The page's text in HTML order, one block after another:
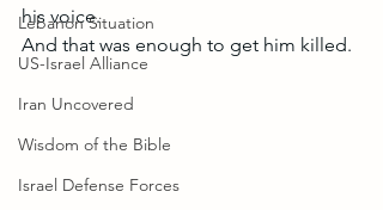
Lebanon Situation
US-Israel Alliance
Iran Uncovered
Wisdom of the Bible
Israel Defense Forces
his voice.
And that was enough to get him killed.